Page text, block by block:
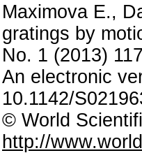
Maximova E.,
gratings by
No. 1 (2013)
An electronic
10.1142/
© World
http://